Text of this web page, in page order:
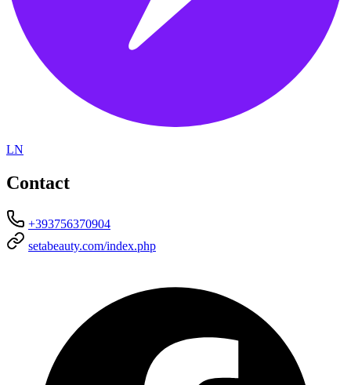
LN
Contact
+393756370904
setabeauty.com/index.php